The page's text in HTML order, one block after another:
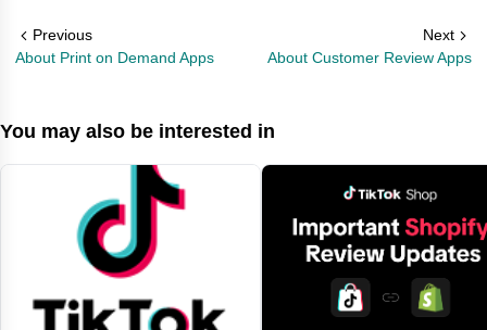
Previous
About Print on Demand Apps
Next
About Customer Review Apps
You may also be interested in